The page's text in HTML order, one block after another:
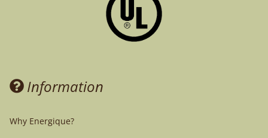
Information
Why Energique?